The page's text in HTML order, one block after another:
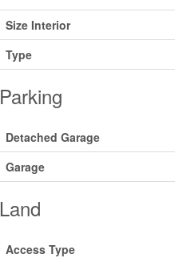
Size Interior
Type
Parking
Detached Garage
Garage
Land
Access Type